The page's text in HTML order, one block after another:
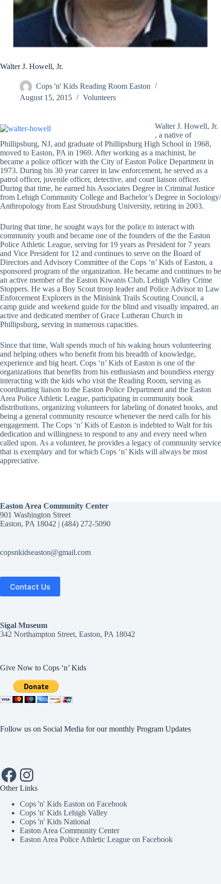
Walter J. Howell, Jr.
Cops 'n' Kids Reading Room Easton
August 15, 2015
Volunteers
Walter J. Howell, Jr.
, a native of
Phillipsburg, NJ, and graduate of Phillipsburg High School in 1968,
moved to Easton, PA in 1969. After working as a machinist, he
became a police officer with the City of Easton Police Department in
1973. During his 30 year career in law enforcement, he served as a
patrol officer, juvenile officer, detective, and court liaison officer.
During that time, he earned his Associates Degree in Criminal Justice
from Lehigh Community College and Bachelor’s Degree in Sociology/
Anthropology from East Stroudsburg University, retiring in 2003.
During that time, he sought ways for the police to interact with
community youth and became one of the founders of the the Easton
Police Athletic League, serving for 19 years as President for 7 years
and Vice President for 12 and continues to serve on the Board of
Directors and Advisory Committee of the Cops ‘n’ Kids of Easton, a
sponsored program of the organization. He became and continues to be
an active member of the Easton Kiwanis Club, Lehigh Valley Crime
Stoppers. He was a Boy Scout troop leader and Police Advisor to Law
Enforcement Explorers in the Minisink Trails Scouting Council, a
camp guide and weekend guide for the blind and visually impaired, an
active and dedicated member of Grace Lutheran Church in
Phillipsburg, serving in numerous capacities.
Since that time, Walt spends much of his waking hours volunteering
and helping others who benefit from his breadth of knowledge,
experience and big heart. Cops ‘n’ Kids of Easton is one of the
organizations that benefits from his enthusiasm and boundless energy
interacting with the kids who visit the Reading Room, serving as
coordinating liaison to the Easton Police Department and the Easton
Area Police Athletic League, participating in community book
distributions, organizing volunteers for labeling of donated books, and
being a general community resource whenever the need calls for his
engagement. The Cops ‘n’ Kids of Easton is indebted to Walt for his
dedication and willingness to respond to any and every need when
called upon. As a volunteer, he provides a legacy of community service
that is exemplary and for which Cops ‘n’ Kids will always be most
appreciative.
Easton Area Community Center
901 Washington Street
Easton, PA 18042 | (484) 272-5090‬
copsnkidseaston@gmail.com
Contact Us
Sigal Museum
342 Northampton Street, Easton, PA 18042
Give Now to Cops ‘n’ Kids
Follow us on Social Media for our monthly Program Updates
Facebook
Instagram
Other Links
Cops 'n' Kids Easton on Facebook
Cops 'n' Kids Lehigh Valley
Cops 'n' Kids National
Easton Area Community Center
Easton Area Police Athletic League on Facebook